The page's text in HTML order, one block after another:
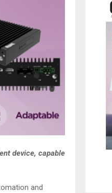
device, capable
and